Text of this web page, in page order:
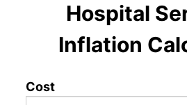
Hospital
Inflation
Cost